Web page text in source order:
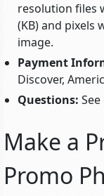
resolution files
(KB) and pixels
image.
Payment
Discover,
Questions:
Make a
Promo